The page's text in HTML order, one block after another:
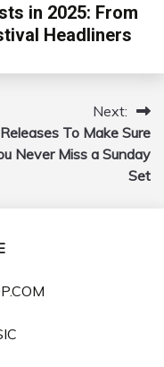
in 2025: From
Headliners
Next:
To Make Sure
Never Miss a Sunday
Set